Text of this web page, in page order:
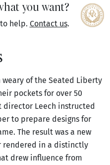
you want?
help. Contact us.
weary of the Seated Liberty
pockets for over 50
director Leech instructed
to prepare designs for
The result was a new
rendered in a distinctly
drew influence from